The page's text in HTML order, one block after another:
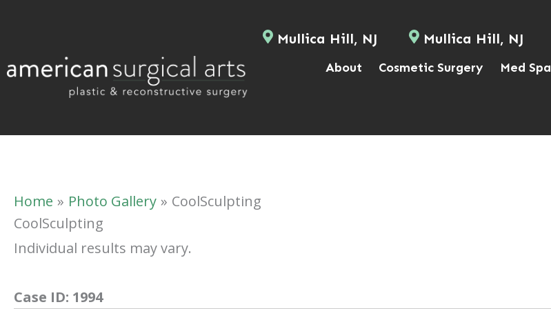
Mullica Hill, NJ Mullica Hill, NJ
About Cosmetic Surgery Med Spa
Home Photo Gallery
CoolSculpting
CoolSculpting
Individual results may vary.
Case ID: 1994